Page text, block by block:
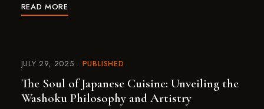
READ MORE
JULY 29, 2025 PUBLISHED
The Soul of Japanese Cuisine: Unveiling the
Washoku Philosophy and Artistry